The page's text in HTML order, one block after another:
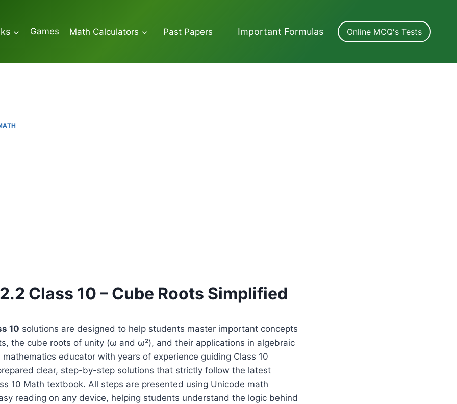
Games Math Calculators Past Papers Important Formulas Online MCQ's Tests
Class 10 – Cube Roots Simplified
10 solutions are designed to help students master important concepts
the cube roots of unity (ω and ω²), and their applications in algebraic
mathematics educator with years of experience guiding Class 10
clear, step-by-step solutions that strictly follow the latest
10 Math textbook. All steps are presented using Unicode math
reading on any device, helping students understand the logic behind